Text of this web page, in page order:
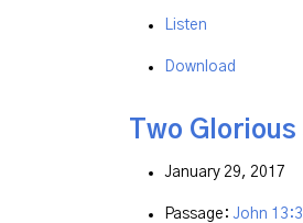
Listen
Download
Two
January 29, 2017
Passage: John